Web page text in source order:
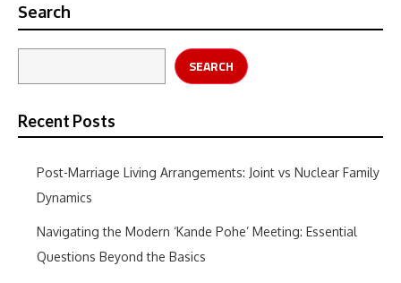
Search
SEARCH
Recent Posts
Post-Marriage Living Arrangements: Joint vs Nuclear Family
Dynamics
Navigating the Modern ‘Kande Pohe’ Meeting: Essential
Questions Beyond the Basics